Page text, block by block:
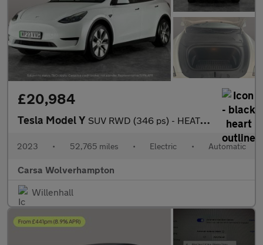
£20,984
Tesla Model Y SUV RWD (346 ps) - HEATED STEERING - BLIND SPOT ASSIST - WIFI
2023 • 52,765 miles • Electric • Automatic
Carsa Wolverhampton
Willenhall